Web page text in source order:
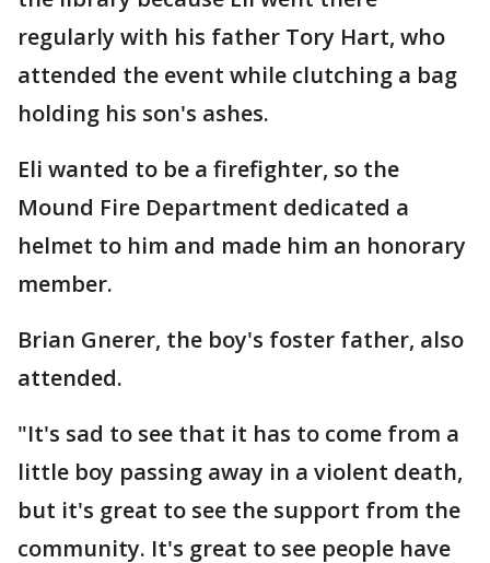
regularly with his father Tory Hart, who
attended the event while clutching a bag
holding his son's ashes.
Eli wanted to be a firefighter, so the
Mound Fire Department dedicated a
helmet to him and made him an honorary
member.
Brian Gnerer, the boy's foster father, also
attended.
"It's sad to see that it has to come from a
little boy passing away in a violent death,
but it's great to see the support from the
community. It's great to see people have